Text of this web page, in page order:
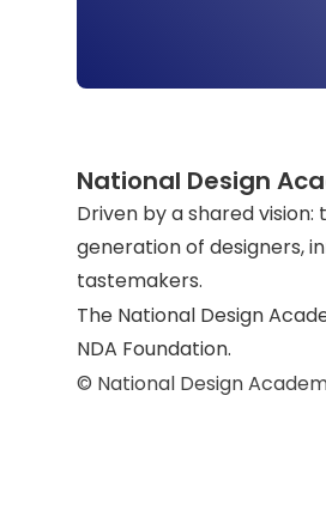
National Design
Driven by a shared
generation of designers,
tastemakers.
The National Design
NDA Foundation.
© National Design